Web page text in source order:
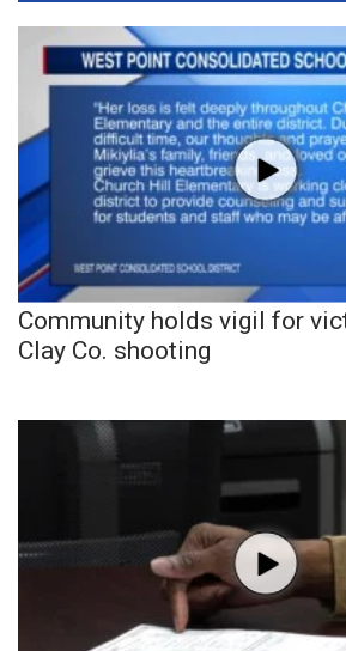
Community holds vigil for
Clay Co. shooting